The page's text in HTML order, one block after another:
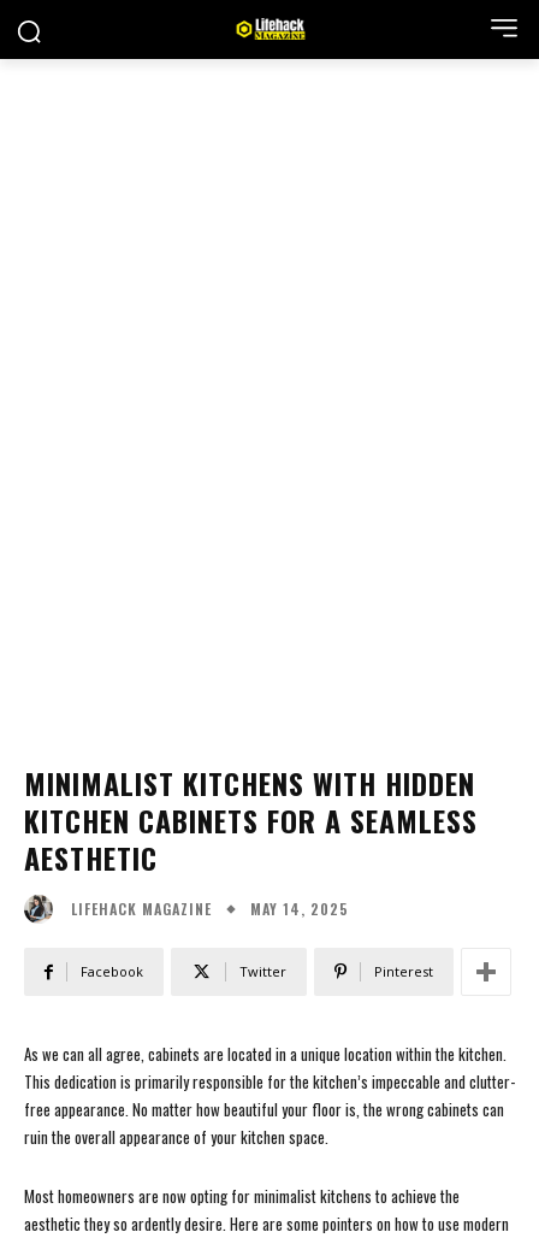
MINIMALIST KITCHENS WITH HIDDEN
KITCHEN CABINETS FOR A SEAMLESS
AESTHETIC
LIFEHACK MAGAZINE MAY 14, 2025
Facebook Twitter Pinterest
As we can all agree, cabinets are located in a unique location within the kitchen.
This dedication is primarily responsible for the kitchen’s impeccable and clutter-
free appearance. No matter how beautiful your floor is, the wrong cabinets can
ruin the overall appearance of your kitchen space.
Most homeowners are now opting for minimalist kitchens to achieve the
aesthetic they so ardently desire. Here are some pointers on how to use modern